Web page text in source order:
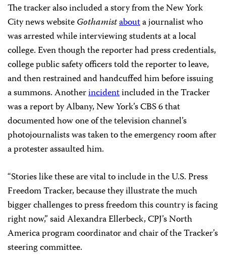
The tracker also included a story from the New York
City news websiteGothamistabouta journalist who
was arrested while interviewing students at a local
college. Even though the reporter had press credentials,
college public safety officers told the reporter to leave,
and then restrained and handcuffed him before issuing
a summons. Anotherincidentincluded in the Tracker
was a report by Albany, New York’s CBS 6 that
documented how one of the television channel’s
photojournalists was taken to the emergency room after
a protester assaulted him.
“Stories like these are vital to include in the U.S. Press
Freedom Tracker, because they illustrate the much
bigger challenges to press freedom this country is facing
right now,” said Alexandra Ellerbeck, CPJ’s North
America program coordinator and chair of the Tracker’s
steering committee.